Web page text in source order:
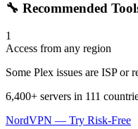
🔧 Recommended
1
Access from any region
Some Plex issues are ISP
6,400+ servers in 111
NordVPN — Try Risk-Free